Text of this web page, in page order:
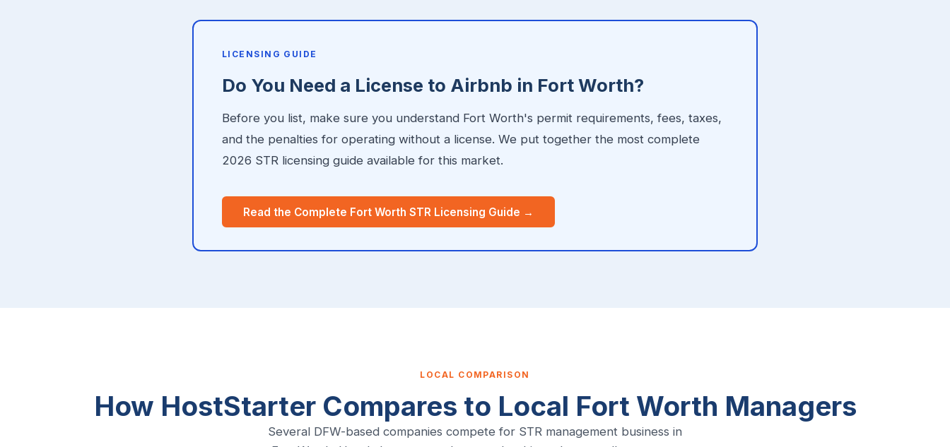
LICENSING GUIDE
Do You Need a License to Airbnb in Fort Worth?
Before you list, make sure you understand Fort Worth's permit requirements, fees, taxes,
and the penalties for operating without a license. We put together the most complete
2026 STR licensing guide available for this market.
Read the Complete Fort Worth STR Licensing Guide →
LOCAL COMPARISON
How HostStarter Compares to Local Fort Worth Managers
Several DFW-based companies compete for STR management business in